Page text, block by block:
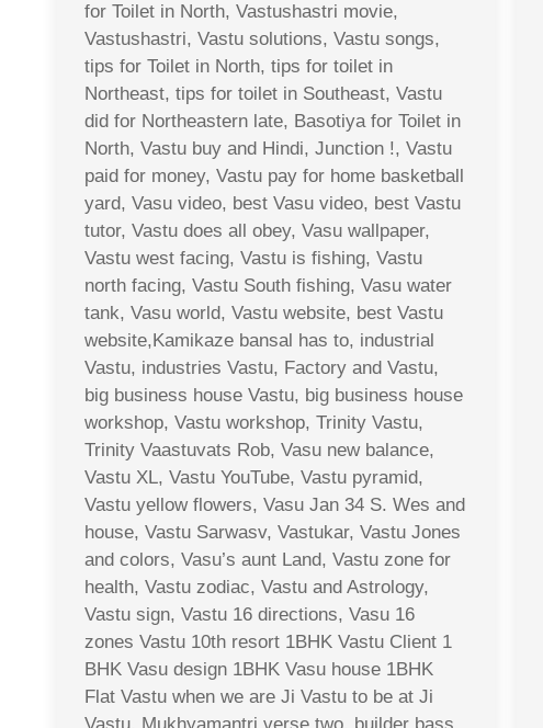
for Toilet in North, Vastushastri movie,
Vastushastri, Vastu solutions, Vastu songs,
tips for Toilet in North, tips for toilet in
Northeast, tips for toilet in Southeast, Vastu
did for Northeastern late, Basotiya for Toilet in
North, Vastu buy and Hindi, Junction !, Vastu
paid for money, Vastu pay for home basketball
yard, Vasu video, best Vasu video, best Vastu
tutor, Vastu does all obey, Vasu wallpaper,
Vastu west facing, Vastu is fishing, Vastu
north facing, Vastu South fishing, Vasu water
tank, Vasu world, Vastu website, best Vastu
website,Kamikaze bansal has to, industrial
Vastu, industries Vastu, Factory and Vastu,
big business house Vastu, big business house
workshop, Vastu workshop, Trinity Vastu,
Trinity Vaastuvats Rob, Vasu new balance,
Vastu XL, Vastu YouTube, Vastu pyramid,
Vastu yellow flowers, Vasu Jan 34 S. Wes and
house, Vastu Sarwasv, Vastukar, Vastu Jones
and colors, Vasu’s aunt Land, Vastu zone for
health, Vastu zodiac, Vastu and Astrology,
Vastu sign, Vastu 16 directions, Vasu 16
zones Vastu 10th resort 1BHK Vastu Client 1
BHK Vasu design 1BHK Vasu house 1BHK
Flat Vastu when we are Ji Vastu to be at Ji